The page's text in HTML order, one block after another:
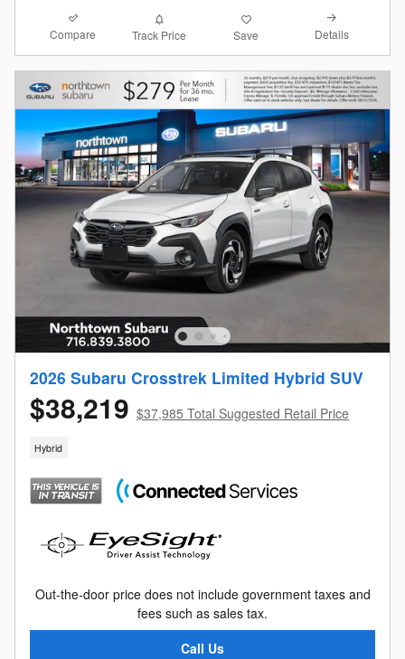
Compare Track Price Save Details
2026 Subaru Crosstrek Limited Hybrid SUV
$38,219 $37,985 Total Suggested Retail Price
Hybrid
Out-the-door price does not include government taxes and
fees such as sales tax.
Call Us